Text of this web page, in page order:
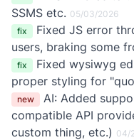
SSMS etc. 05/03/2026
fix
Fixed JS error
users, braking some
fix
Fixed wysiwyg
proper styling for
new
AI: Added
compatible API
custom thing, etc.) 04/